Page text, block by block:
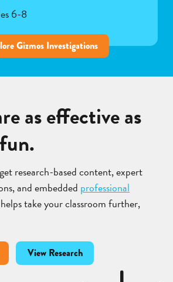
6-8
Gizmos Investigations
as effective as
research-based content, expert
and embedded professional
take your classroom further,
View Research